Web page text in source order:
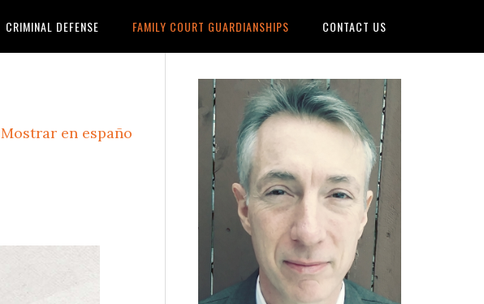
CRIMINAL DEFENSE FAMILY COURT GUARDIANSHIPS CONTACT US
Mostrar en españo
Primary
Sidebar